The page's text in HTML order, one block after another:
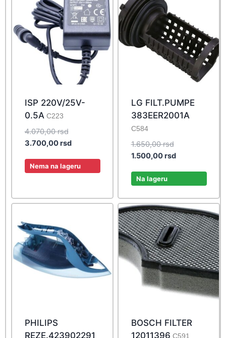
ISP 220V/25V-
0.5A C223
4.070,00rsdOriginal
price
4.070,00 rsd.
3.700,00rsdCurrent
is:
Nema na lageru
LG FILT.PUMPE
383EER2001A
C584
1.650,00rsdOriginal
price
1.500,00rsdCurrent
Na lageru
PHILIPS
REZE.423902291
BOSCH FILTER
12011396 C591